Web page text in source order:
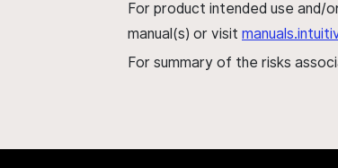
For product intended use and/
manual(s) or visit
For summary of the risks